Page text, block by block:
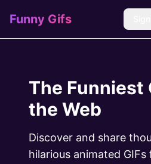
Funny Gifs
The Funniest
the Web
Discover and share
hilarious animated